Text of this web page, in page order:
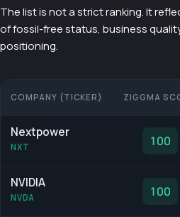
The list is not a strict ranking. It
of fossil-free status, business
positioning.
COMPANY (TICKER) ZIGGMA
Nextpower
NXT 100
NVIDIA
NVDA 100